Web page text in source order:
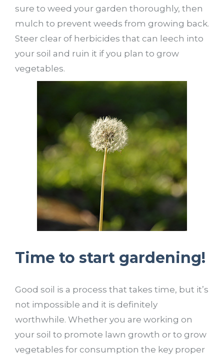
sure to weed your garden thoroughly, then
mulch to prevent weeds from growing back.
Steer clear of herbicides that can leech into
your soil and ruin it if you plan to grow
vegetables.
Time to start gardening!
Good soil is a process that takes time, but it’s
not impossible and it is definitely
worthwhile. Whether you are working on
your soil to promote lawn growth or to grow
vegetables for consumption the key proper